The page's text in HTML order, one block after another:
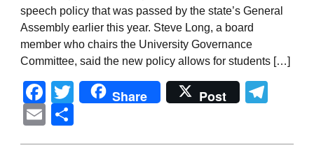
speech policy that was passed by the state’s General
Assembly earlier this year. Steve Long, a board
member who chairs the University Governance
Committee, said the new policy allows for students […]
Facebook
Twitter
Share Post
Email